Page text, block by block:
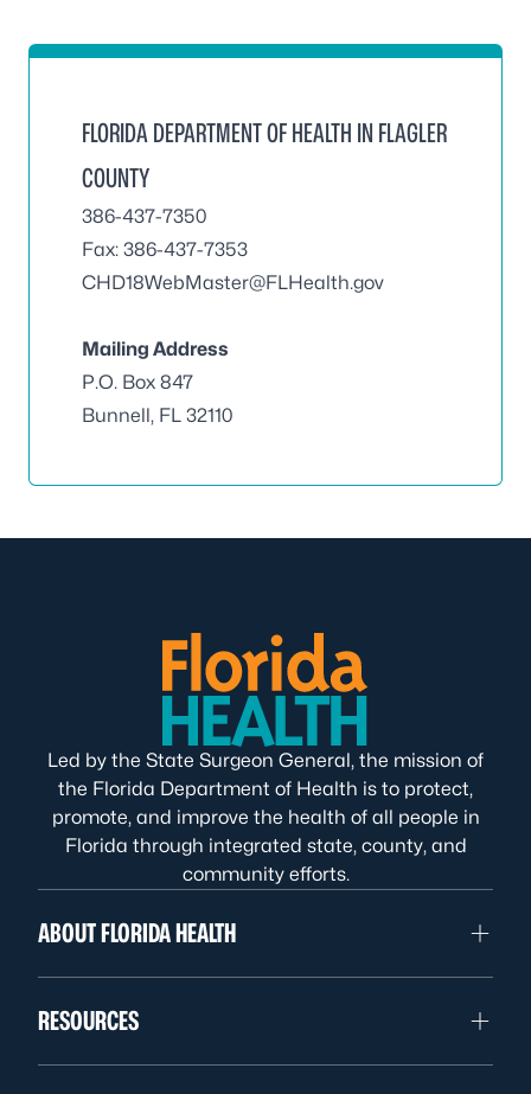
FLORIDA DEPARTMENT OF HEALTH IN FLAGLER
COUNTY
386-437-7350
Fax: 386-437-7353
CHD18WebMaster@FLHealth.gov
Mailing Address
P.O. Box 847
Bunnell, FL 32110
Led by the State Surgeon General, the mission of
the Florida Department of Health is to protect,
promote, and improve the health of all people in
Florida through integrated state, county, and
community efforts.
ABOUT FLORIDA HEALTH
RESOURCES